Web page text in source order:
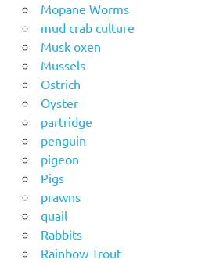
Mopane Worms
mud crab culture
Musk oxen
Mussels
Ostrich
Oyster
partridge
penguin
pigeon
Pigs
prawns
quail
Rabbits
Rainbow Trout